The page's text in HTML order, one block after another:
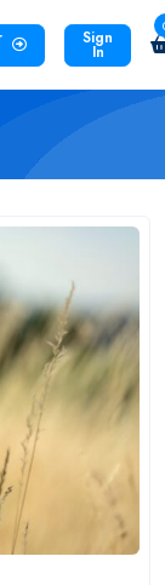
Sign
In